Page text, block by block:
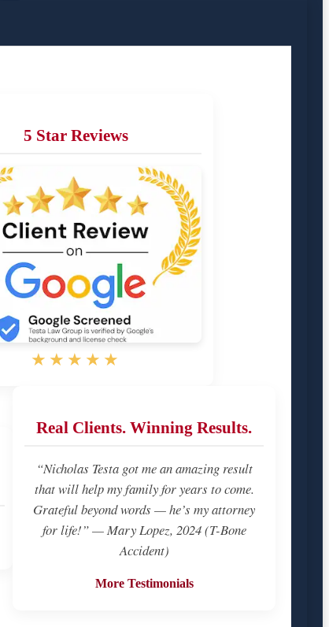
5 Star Reviews
★★★★★
Real Clients. Winning Results.
“Nicholas Testa got me an amazing result
that will help my family for years to come.
Grateful beyond words — he’s my attorney
for life!” — Mary Lopez, 2024 (T-Bone
Accident)
More Testimonials